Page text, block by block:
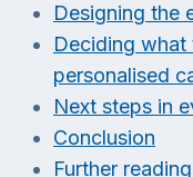
Designing the
Deciding what
personalised
Next steps in
Conclusion
Further reading